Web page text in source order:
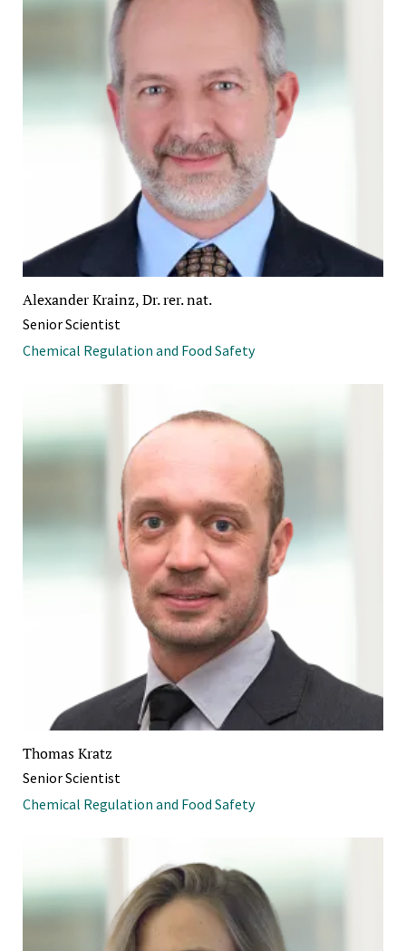
Alexander Krainz, Dr. rer. nat.
Senior Scientist
Chemical Regulation and Food Safety
Thomas Kratz
Senior Scientist
Chemical Regulation and Food Safety